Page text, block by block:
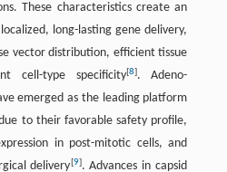
These characteristics create an
long-lasting gene delivery,
vector distribution, efficient tissue
cell-type specificity[8]. Adeno-
emerged as the leading platform
to their favorable safety profile,
in post-mitotic cells, and
delivery[9]. Advances in capsid